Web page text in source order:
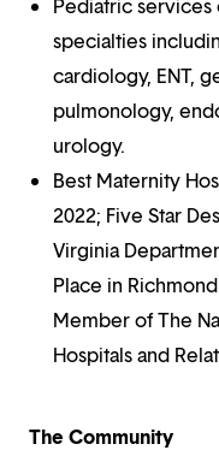
Pediatric
specialties
cardiology, ENT,
pulmonology,
urology.
Best Maternity
2022; Five Star
Virginia
Place in
Member of The
Hospitals and
The Community